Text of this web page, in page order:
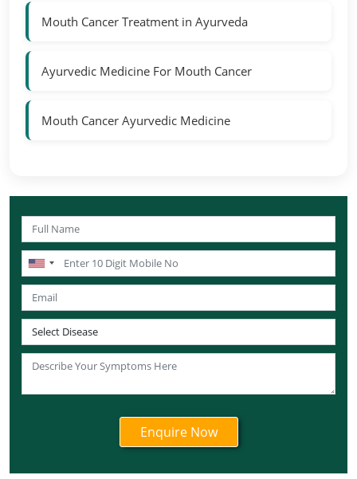
Mouth Cancer Treatment in Ayurveda
Ayurvedic Medicine For Mouth Cancer
Mouth Cancer Ayurvedic Medicine